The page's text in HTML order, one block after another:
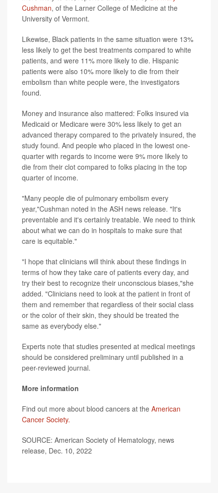
Cushman, of the Larner College of Medicine at the
University of Vermont.
Likewise, Black patients in the same situation were 13%
less likely to get the best treatments compared to white
patients, and were 11% more likely to die. Hispanic
patients were also 10% more likely to die from their
embolism than white people were, the investigators
found.
Money and insurance also mattered: Folks insured via
Medicaid or Medicare were 30% less likely to get an
advanced therapy compared to the privately insured, the
study found. And people who placed in the lowest one-
quarter with regards to income were 9% more likely to
die from their clot compared to folks placing in the top
quarter of income.
"Many people die of pulmonary embolism every
year,"Cushman noted in the ASH news release. "It's
preventable and it's certainly treatable. We need to think
about what we can do in hospitals to make sure that
care is equitable."
"I hope that clinicians will think about these findings in
terms of how they take care of patients every day, and
try their best to recognize their unconscious biases,"she
added. "Clinicians need to look at the patient in front of
them and remember that regardless of their social class
or the color of their skin, they should be treated the
same as everybody else."
Experts note that studies presented at medical meetings
should be considered preliminary until published in a
peer-reviewed journal.
More information
Find out more about blood cancers at the American
Cancer Society.
SOURCE: American Society of Hematology, news
release, Dec. 10, 2022